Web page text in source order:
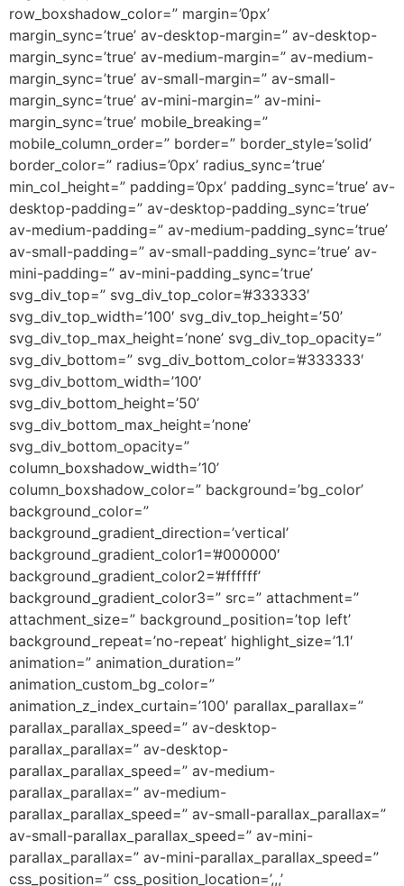
row_boxshadow_color=” margin=’0px’
margin_sync=’true’ av-desktop-margin=” av-desktop-
margin_sync=’true’ av-medium-margin=” av-medium-
margin_sync=’true’ av-small-margin=” av-small-
margin_sync=’true’ av-mini-margin=” av-mini-
margin_sync=’true’ mobile_breaking=”
mobile_column_order=” border=” border_style=’solid’
border_color=” radius=’0px’ radius_sync=’true’
min_col_height=” padding=’0px’ padding_sync=’true’ av-
desktop-padding=” av-desktop-padding_sync=’true’
av-medium-padding=” av-medium-padding_sync=’true’
av-small-padding=” av-small-padding_sync=’true’ av-
mini-padding=” av-mini-padding_sync=’true’
svg_div_top=” svg_div_top_color=’#333333′
svg_div_top_width=’100′ svg_div_top_height=’50’
svg_div_top_max_height=’none’ svg_div_top_opacity=”
svg_div_bottom=” svg_div_bottom_color=’#333333′
svg_div_bottom_width=’100′
svg_div_bottom_height=’50’
svg_div_bottom_max_height=’none’
svg_div_bottom_opacity=”
column_boxshadow_width=’10’
column_boxshadow_color=” background=’bg_color’
background_color=”
background_gradient_direction=’vertical’
background_gradient_color1=’#000000′
background_gradient_color2=’#ffffff’
background_gradient_color3=” src=” attachment=”
attachment_size=” background_position=’top left’
background_repeat=’no-repeat’ highlight_size=’1.1′
animation=” animation_duration=”
animation_custom_bg_color=”
animation_z_index_curtain=’100′ parallax_parallax=”
parallax_parallax_speed=” av-desktop-
parallax_parallax=” av-desktop-
parallax_parallax_speed=” av-medium-
parallax_parallax=” av-medium-
parallax_parallax_speed=” av-small-parallax_parallax=”
av-small-parallax_parallax_speed=” av-mini-
parallax_parallax=” av-mini-parallax_parallax_speed=”
css_position=” css_position_location=’,,,’